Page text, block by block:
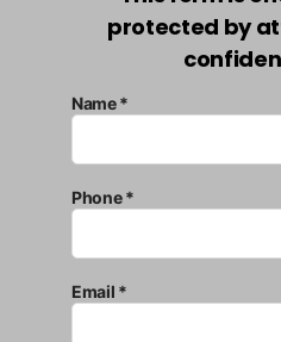
protected by
Name *
Phone *
Email *